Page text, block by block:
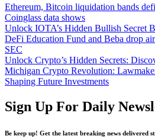
Ethereum, Bitcoin liquidation bands
Coinglass data shows​
Unlock IOTA’s Hidden Bullish Secret
DeFi Education Fund and Beba drop
SEC
Unlock Crypto’s Hidden Secrets:
Michigan Crypto Revolution:
Shaping Future Investments
Sign Up For Daily
Be keep up! Get the latest breaking news delivered